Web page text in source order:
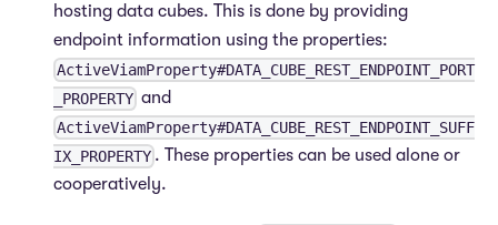
hosting data cubes. This is done by providing
endpoint information using the properties:
ActiveViamProperty#DATA_CUBE_REST_ENDPOINT_PORT
_PROPERTY and
ActiveViamProperty#DATA_CUBE_REST_ENDPOINT_SUFF
IX_PROPERTY . These properties can be used alone or
cooperatively.